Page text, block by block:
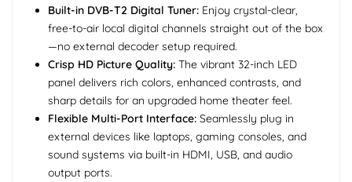
Built-in DVB-T2 Digital Tuner: Enjoy crystal-clear,
free-to-air local digital channels straight out of the box
—no external decoder setup required.
Crisp HD Picture Quality: The vibrant 32-inch LED
panel delivers rich colors, enhanced contrasts, and
sharp details for an upgraded home theater feel.
Flexible Multi-Port Interface: Seamlessly plug in
external devices like laptops, gaming consoles, and
sound systems via built-in HDMI, USB, and audio
output ports.